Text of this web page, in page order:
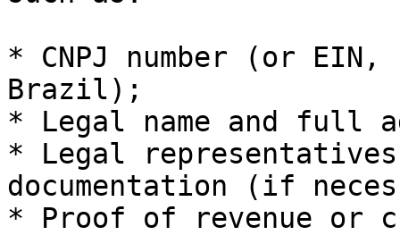
* CNPJ number (or
Brazil);
* Legal name and full
* Legal
documentation (if
* Proof of revenue or